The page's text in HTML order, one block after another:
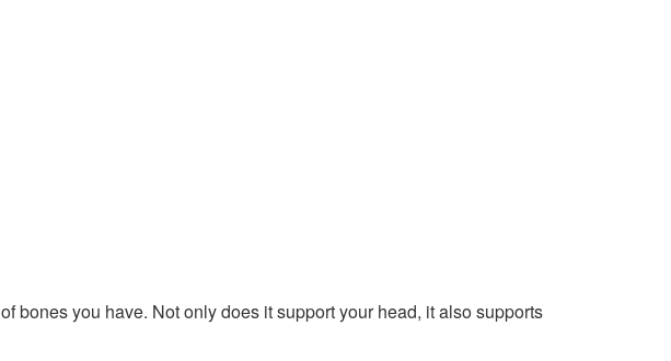
bones you have. Not only does it support your head, it also supports